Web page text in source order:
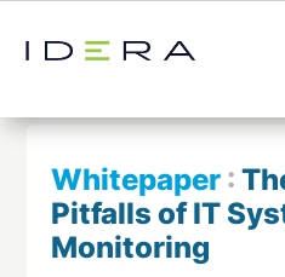
← Return to List
Whitepaper :
Pitfalls of IT
Monitoring